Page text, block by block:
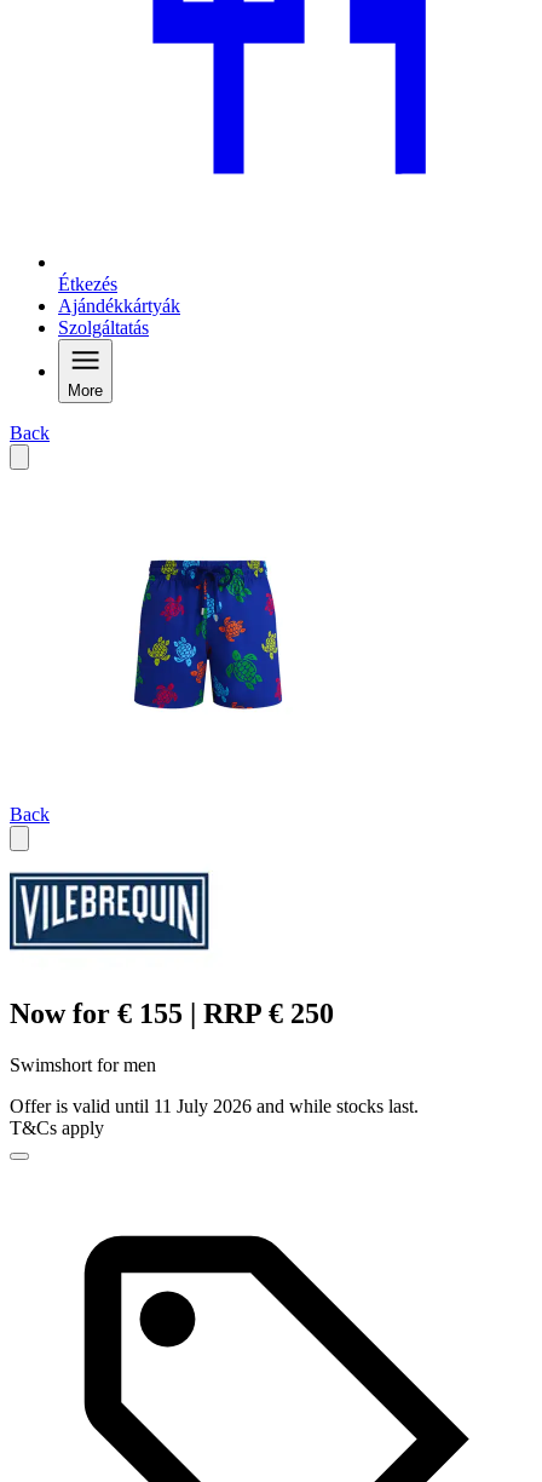
Étkezés
Ajándékkártyák
Szolgáltatás
More
Back
Back
Now for € 155 | RRP € 250
Swimshort for men
Offer is valid until 11 July 2026 and while stocks last.
T&Cs apply